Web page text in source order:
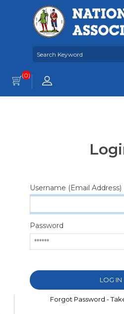
(0)
Username (Email Address)
Password
Forgot Password -